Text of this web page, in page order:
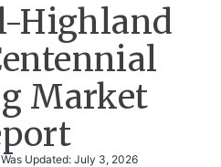
Highland
Market
Updated: July 3, 2026